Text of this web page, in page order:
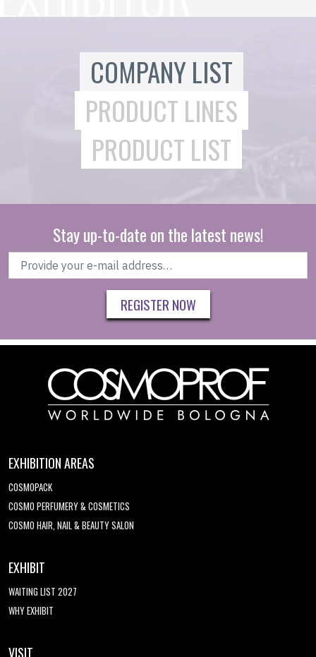
COMPANY LIST
PRODUCT LINES
PRODUCT LIST
Stay up-to-date on the latest news!
REGISTER NOW
EXHIBITION AREAS
COSMOPACK
COSMO PERFUMERY & COSMETICS
COSMO HAIR, NAIL & BEAUTY SALON
EXHIBIT
WAITING LIST 2027
WHY EXHIBIT
VISIT